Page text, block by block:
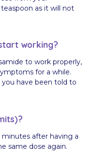
as it will not
working?
to work properly,
for a while.
have been told to
minutes after having a
same dose again.